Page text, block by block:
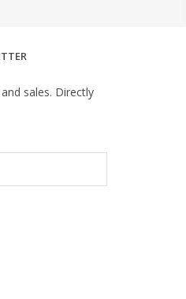
sales. Directly